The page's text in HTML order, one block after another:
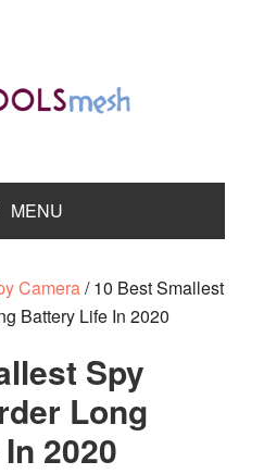
MENU
Camera/10 Best Smallest
Battery Life In 2020
Spy
Long
2020